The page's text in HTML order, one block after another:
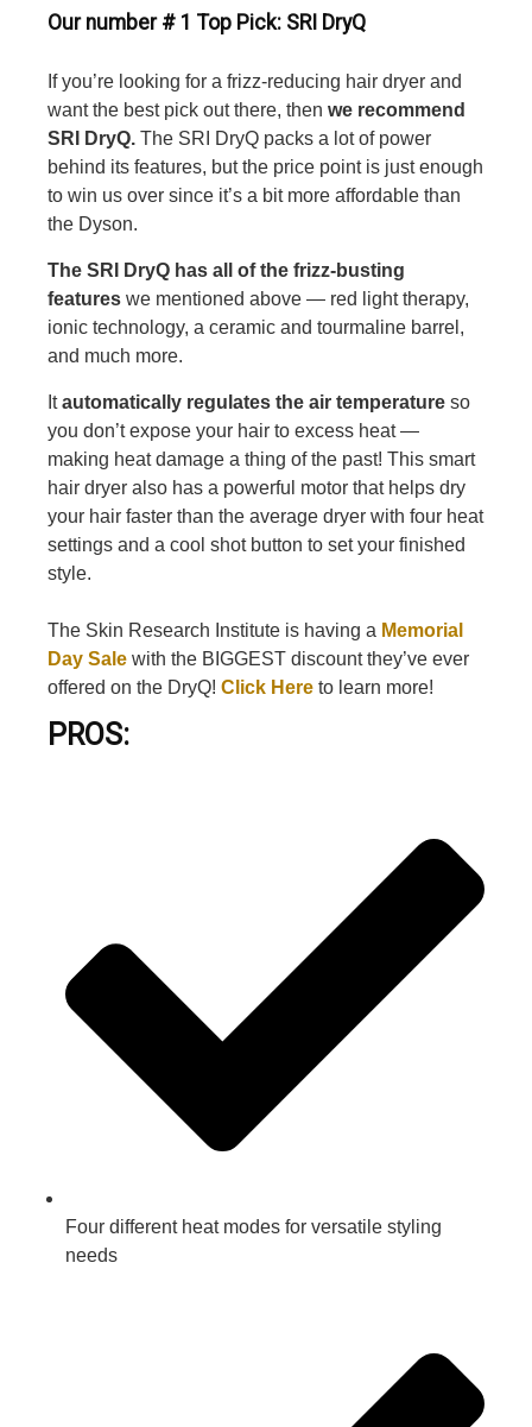
Our number # 1 Top Pick: SRI DryQ
If you’re looking for a frizz-reducing hair dryer and
want the best pick out there, then we recommend
SRI DryQ. The SRI DryQ packs a lot of power
behind its features, but the price point is just enough
to win us over since it’s a bit more affordable than
the Dyson.
The SRI DryQ has all of the frizz-busting
features we mentioned above — red light therapy,
ionic technology, a ceramic and tourmaline barrel,
and much more.
Itautomatically regulates the air temperature so
you don’t expose your hair to excess heat —
making heat damage a thing of the past! This smart
hair dryer also has a powerful motor that helps dry
your hair faster than the average dryer with four heat
settings and a cool shot button to set your finished
style.
The Skin Research Institute is having a Memorial
Day Sale with the BIGGEST discount they’ve ever
offered on the DryQ! Click Here to learn more!
PROS:
Four different heat modes for versatile styling
needs